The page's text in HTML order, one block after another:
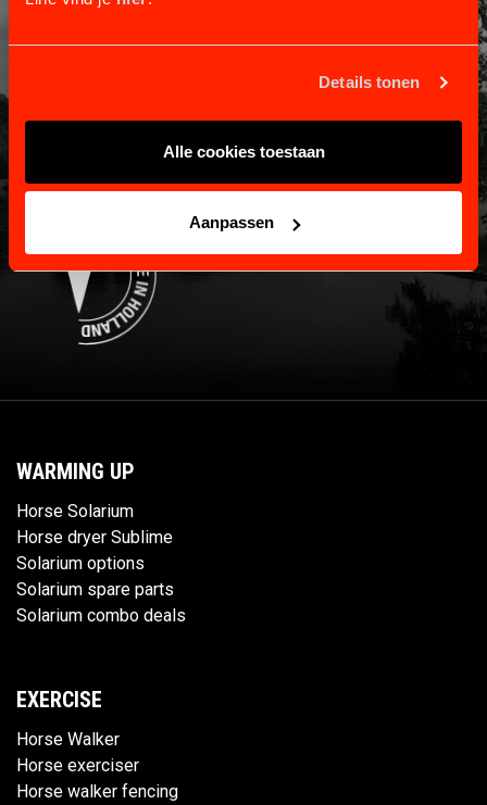
Details tonen
Alle cookies toestaan
Aanpassen
WARMING UP
Horse Solarium
Horse dryer Sublime
Solarium options
Solarium spare parts
Solarium combo deals
EXERCISE
Horse Walker
Horse exerciser
Horse walker fencing